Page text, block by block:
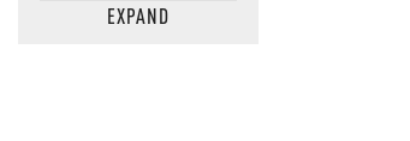
NEWSQUAWKEXPAND